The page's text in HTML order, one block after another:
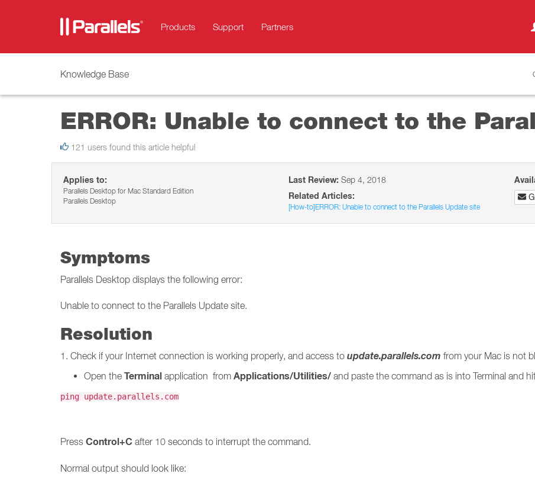
Products Support Partners
Knowledge Base
ERROR: Unable to connect to the
121 users found this article helpful
Applies to:
Parallels Desktop for Mac Standard Edition
Parallels Desktop
Last Review: Sep 4, 2018
Related Articles:
[How-to]ERROR: Unable to connect to the Parallels Update site
Symptoms
Parallels Desktop displays the following error:
Unable to connect to the Parallels Update site.
Resolution
1. Check if your Internet connection is working properly, and access to update.parallels.com from your Mac is not
Open the Terminal application from Applications/Utilities/ and paste the command as is into Terminal and
ping update.parallels.com
Press Control+C after 10 seconds to interrupt the command.
Normal output should look like: